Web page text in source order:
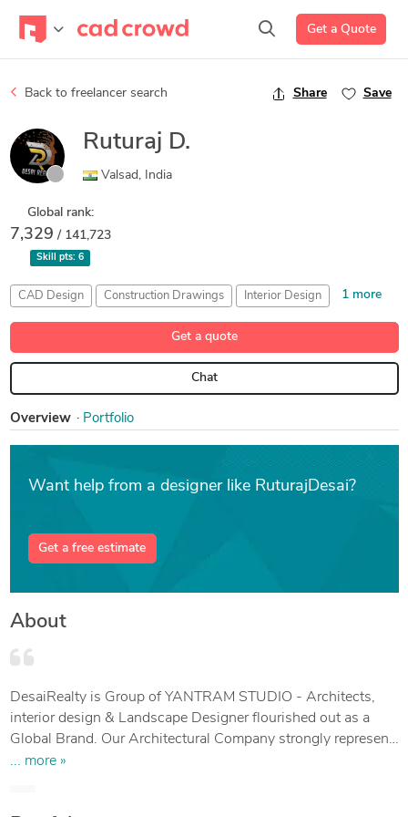
Get a Quote
Back to freelancer search Share Save
Ruturaj D.
Valsad, India
Global rank:
7,329 / 141,723
Skill pts: 6
CAD Design Construction Drawings Interior Design 1 more
Landscape Design
Get a quote
Chat
Overview Portfolio
Want help from a designer like RuturajDesai?
Get a free estimate
About
DesaiRealty is Group of YANTRAM STUDIO - Architects,
interior design & Landscape Designer flourished out as a
Global Brand. Our Architectural Company strongly represent
top-class renowned brand for Building construction
... more »